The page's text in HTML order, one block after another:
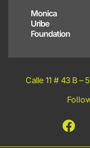
Monica
Uribe
Foundation
Calle 11 # 43 B –